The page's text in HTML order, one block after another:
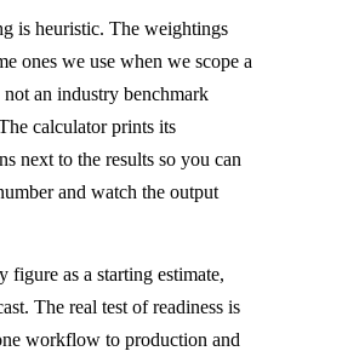
is heuristic. The weightings
ones we use when we scope a
an industry benchmark
calculator prints its
next to the results so you can
and watch the output
figure as a starting estimate,
The real test of readiness is
workflow to production and